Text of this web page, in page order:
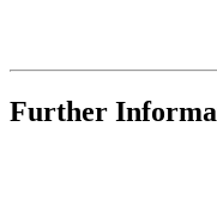
Further